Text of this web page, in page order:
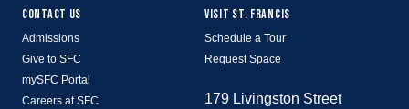
CONTACT US
Admissions
Give to SFC
mySFC Portal
Careers at SFC
VISIT ST. FRANCIS
Schedule a Tour
Request Space
179 Livingston Street